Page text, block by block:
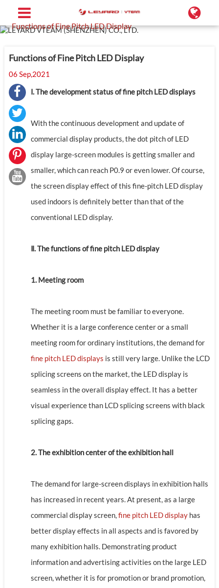
Home
Blog
Functions of Fine Pitch LED Display
Functions of Fine Pitch LED Display
06 Sep,2021
Ⅰ. The development status of fine pitch LED displays
With the continuous development and update of
commercial display products, the dot pitch of LED
display large-screen modules is getting smaller and
smaller, which can reach P0.9 or even lower. Of course,
the screen display effect of this fine-pitch LED display
used indoors is definitely better than that of the
conventional LED display.
Ⅱ. The functions of fine pitch LED display
1. Meeting room
The meeting room must be familiar to everyone.
Whether it is a large conference center or a small
meeting room for ordinary institutions, the demand for
fine pitch LED displays is still very large. Unlike the LCD
splicing screens on the market, the LED display is
seamless in the overall display effect. It has a better
visual experience than LCD splicing screens with black
splicing gaps.
2. The exhibition center of the exhibition hall
The demand for large-screen displays in exhibition halls
has increased in recent years. At present, as a large
commercial display screen, fine pitch LED displayhas
better display effects in all aspects and is favored by
many exhibition halls. Demonstrating product
information and advertising activities on the large LED
screen, whether it is for promotion or brand promotion,